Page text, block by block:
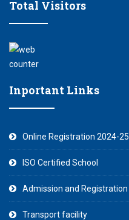
Total Visitors
Inportant Links
Online Registration 2024-25
ISO Certified School
Admission and Registration
Transport facility